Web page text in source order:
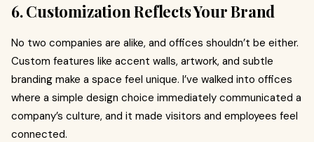
6. Customization Reflects Your Brand
No two companies are alike, and offices shouldn’t be either.
Custom features like accent walls, artwork, and subtle
branding make a space feel unique. I’ve walked into offices
where a simple design choice immediately communicated a
company’s culture, and it made visitors and employees feel
connected.